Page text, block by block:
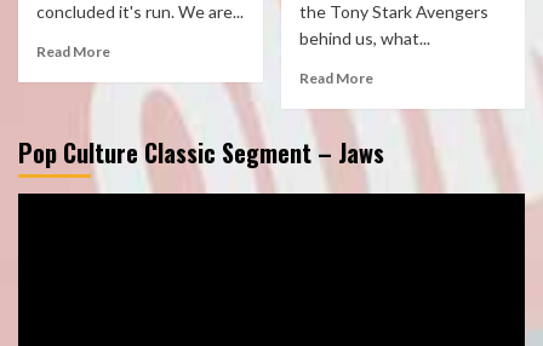
concluded it's run. We are...
Read More
the Tony Stark Avengers
behind us, what...
Read More
Pop Culture Classic Segment – Jaws